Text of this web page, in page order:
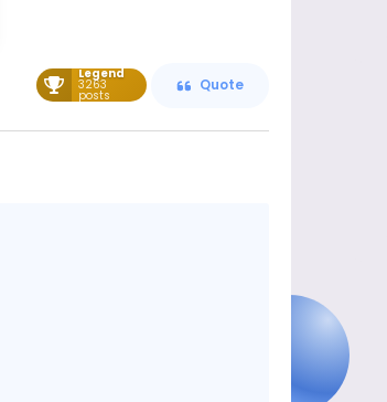
Legend
3263
posts
Quote